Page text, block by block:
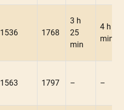
1536 1768
3 h
25
min
4 h 05
min
1563 1797 – –